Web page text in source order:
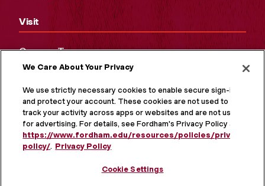
Visit
Campus Tours
Maps and Directions
Virtual Tour
We Care About Your Privacy
We use strictly necessary cookies to enable secure sign-in
and protect your account. These cookies are not used to
track your activity across apps or websites and are not used
for advertising. For details, see Fordham's Privacy Policy at
https://www.fordham.edu/resources/policies/privacy-
policy/. Privacy Policy
Cookie Settings